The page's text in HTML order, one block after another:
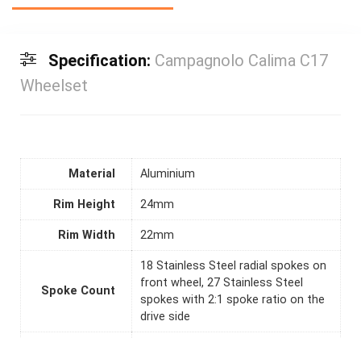
Specification: Campagnolo Calima C17
Wheelset
Material Aluminium
Rim Height 24mm
Rim Width 22mm
Spoke Count
18 Stainless Steel radial spokes on
front wheel, 27 Stainless Steel
spokes with 2:1 spoke ratio on the
drive side